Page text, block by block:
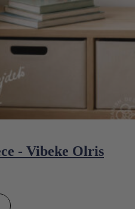
- Vibeke Olris